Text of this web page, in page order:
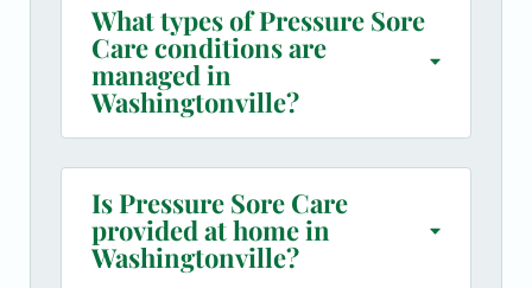
What types of Pressure Sore
Care conditions are
managed in
Washingtonville?
Is Pressure Sore Care
provided at home in
Washingtonville?